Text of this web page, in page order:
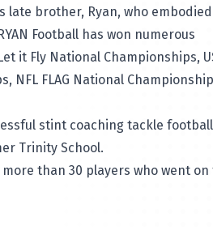
late brother, Ryan, who
Football has won numerous
it Fly National Championships,
NFL FLAG National
stint coaching tackle
Trinity School.
than 30 players who went on